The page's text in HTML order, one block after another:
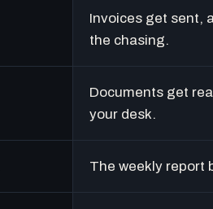
Invoices get sent,
the chasing.
Documents get
your desk.
The weekly report